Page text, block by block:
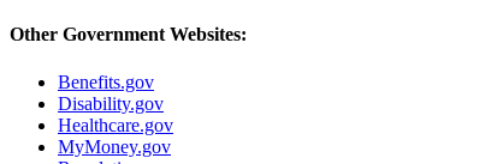
Other Government Websites:
Benefits.gov
Disability.gov
Healthcare.gov
MyMoney.gov